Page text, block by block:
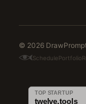
© 2026
SchedulePortfolio